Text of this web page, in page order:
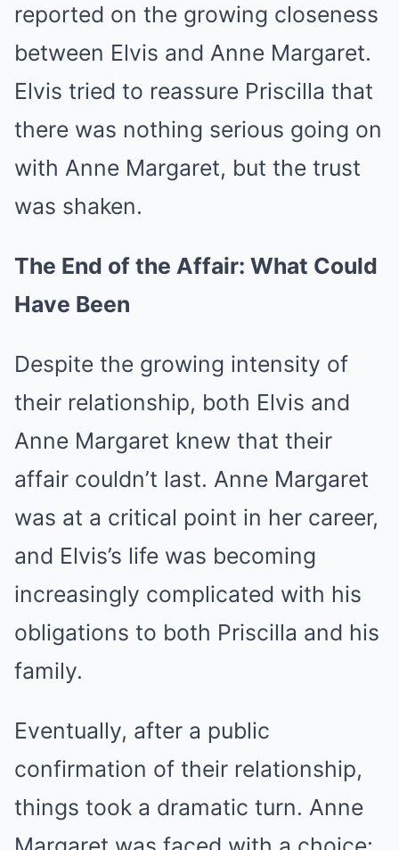
reported on the growing closeness
between Elvis and Anne Margaret.
Elvis tried to reassure Priscilla that
there was nothing serious going on
with Anne Margaret, but the trust
was shaken.
The End of the Affair: What Could
Have Been
Despite the growing intensity of
their relationship, both Elvis and
Anne Margaret knew that their
affair couldn’t last. Anne Margaret
was at a critical point in her career,
and Elvis’s life was becoming
increasingly complicated with his
obligations to both Priscilla and his
family.
Eventually, after a public
confirmation of their relationship,
things took a dramatic turn. Anne